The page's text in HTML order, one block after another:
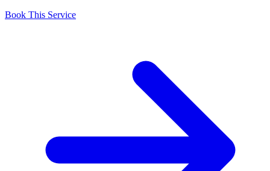
Book This Service